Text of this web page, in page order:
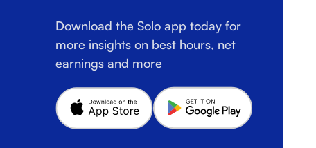
Download the Solo app today for
more insights on best hours, net
earnings and more